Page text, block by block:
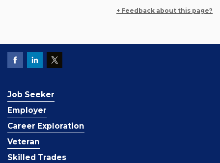
+ Feedback about this page?
Job Seeker
Employer
Career Exploration
Veteran
Skilled Trades